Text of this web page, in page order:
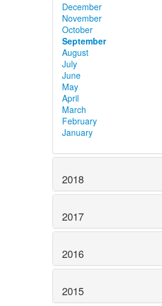
December
November
October
September
August
July
June
May
April
March
February
January
2018
2017
2016
2015